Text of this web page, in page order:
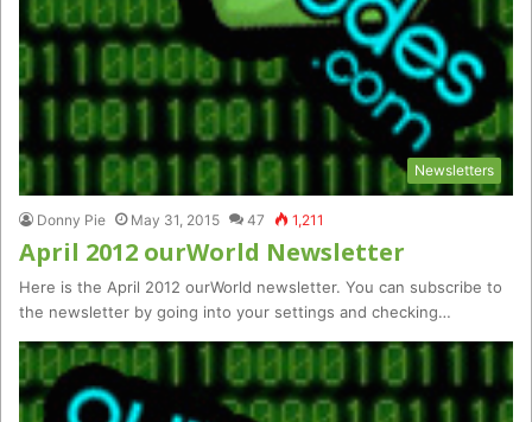
Newsletters
Donny Pie May 31, 2015 47 1,211
April 2012 ourWorld Newsletter
Here is the April 2012 ourWorld newsletter. You can subscribe to
the newsletter by going into your settings and checking…